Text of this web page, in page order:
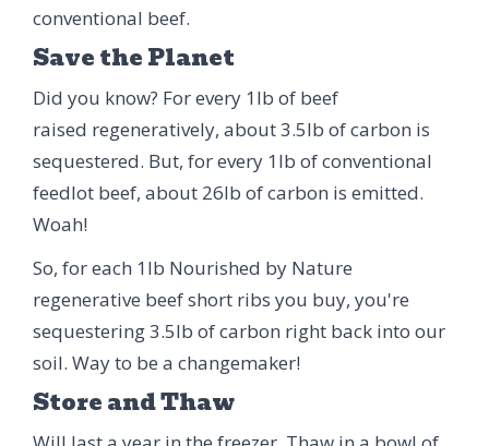
conventional beef.
Save the Planet
Did you know? For every 1lb of beef
raised regeneratively, about 3.5lb of carbon is
sequestered. But, for every 1lb of conventional
feedlot beef, about 26lb of carbon is emitted.
Woah!
So, for each 1lb Nourished by Nature
regenerative beef short ribs you buy, you're
sequestering 3.5lb of carbon right back into our
soil. Way to be a changemaker!
Store and Thaw